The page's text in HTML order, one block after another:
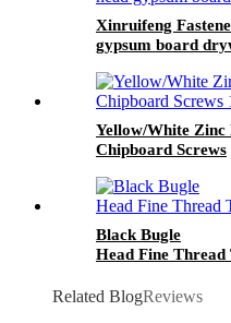
Xinruifeng
gypsum board
Yellow/White Zinc
Chipboard Screws
Black Bugle
Head Fine
Related BlogReviews